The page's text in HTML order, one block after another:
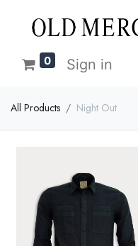
0 Sign in
All Products Night Out